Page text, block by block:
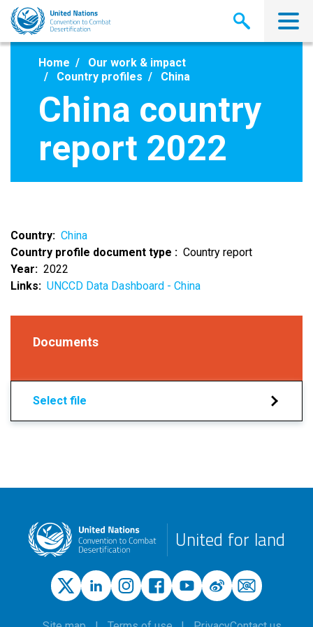
Skip
main
Home
Our work & impact
Country profiles
China
China country
report 2022
Country
China
Country profile document type
Country report
Year
2022
Links
UNCCD Data Dashboard - China
Documents
Select file
United for land